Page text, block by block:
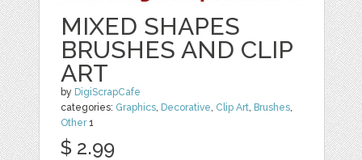
MIXED SHAPES
BRUSHES AND CLIP
ART
by DigiScrapCafe
categories: Graphics Decorative Clip Art Brushes
Other1
$ 2.99